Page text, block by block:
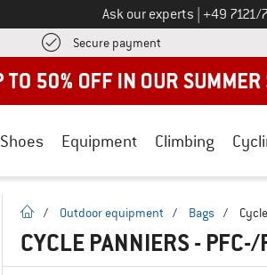
Ask our experts Call us on
+49 7121/
Secure payment Find more
Shoes Equipment Climbing
homepage
/ Outdoor equipment / Bags /
CYCLE PANNIERS - PFC-/